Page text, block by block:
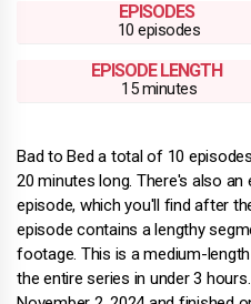
EPISODES
10 episodes
EPISODE LENGTH
15 minutes
Bad to Bed a total of 10
20 minutes long. There's also an
episode, which you'll find after
episode contains a lengthy
footage. This is a medium-
the entire series in under 3